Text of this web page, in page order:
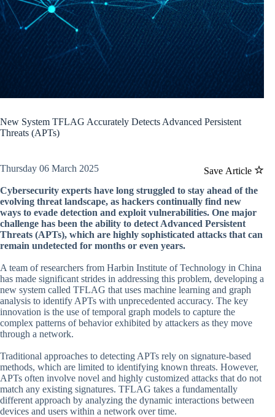
New System TFLAG Accurately Detects Advanced Persistent
Threats (APTs)
Save Article
Thursday 06 March 2025
Cybersecurity experts have long struggled to stay ahead of the
evolving threat landscape, as hackers continually find new
ways to evade detection and exploit vulnerabilities. One major
challenge has been the ability to detect Advanced Persistent
Threats (APTs), which are highly sophisticated attacks that can
remain undetected for months or even years.
A team of researchers from Harbin Institute of Technology in China
has made significant strides in addressing this problem, developing a
new system called TFLAG that uses machine learning and graph
analysis to identify APTs with unprecedented accuracy. The key
innovation is the use of temporal graph models to capture the
complex patterns of behavior exhibited by attackers as they move
through a network.
Traditional approaches to detecting APTs rely on signature-based
methods, which are limited to identifying known threats. However,
APTs often involve novel and highly customized attacks that do not
match any existing signatures. TFLAG takes a fundamentally
different approach by analyzing the dynamic interactions between
devices and users within a network over time.